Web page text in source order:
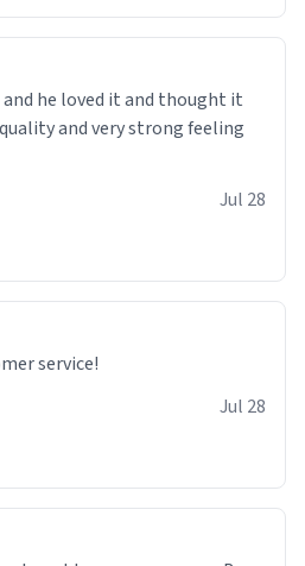
he loved it and thought it
and very strong feeling
Jul 28
service!
Jul 28